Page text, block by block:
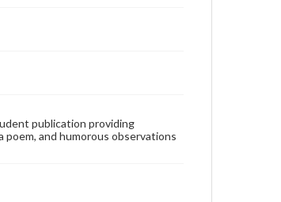
publication providing
and humorous observations